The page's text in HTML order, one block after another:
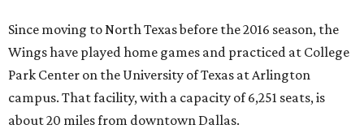
Since moving to North Texas before the 2016 season, the
Wings have played home games and practiced at College
Park Center on the University of Texas at Arlington
campus. That facility, with a capacity of 6,251 seats, is
about 20 miles from downtown Dallas.